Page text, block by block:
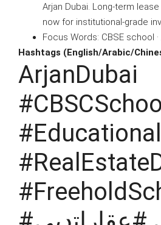
Arjan Dubai. Long-term
now for institutional-grade
Focus Words: CBSE school
Hashtags (English/Arabic/
ArjanDubai
#CBSCSchool